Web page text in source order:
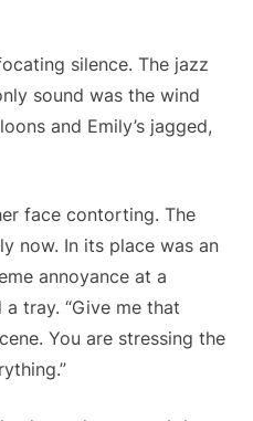
silence. The jazz
sound was the wind
and Emily’s jagged,
face contorting. The
now. In its place was an
annoyance at a
tray. “Give me that
You are stressing the